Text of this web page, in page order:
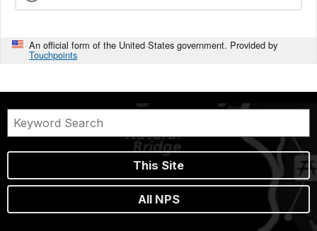
An official form of the United States government. Provided by
Touchpoints
This Site
All NPS